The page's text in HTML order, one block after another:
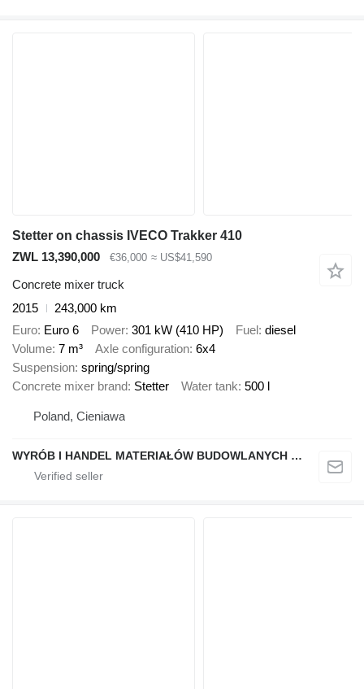
Stetter on chassis IVECO Trakker 410
ZWL 13,390,000
€36,000 ≈ US$41,590
Concrete mixer truck
2015
243,000 km
Euro Euro 6 Power 301 kW (410 HP) Fuel diesel
Volume 7 m³ Axle configuration 6x4
Suspension spring/spring
Concrete mixer brand Stetter Water tank 500 l
Poland, Cieniawa
WYRÓB I HANDEL MATERIAŁÓW BUDOWLANYCH "STELMACH"